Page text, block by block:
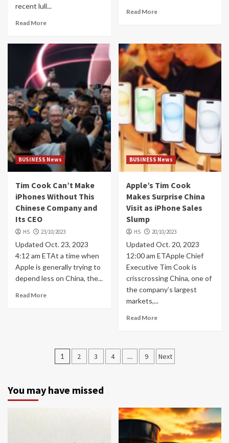
recent lull...
Read More
Read More
BUSINESS News
Tim Cook Can’t Make
iPhones Without This
Chinese Company and
Its CEO
HS 23/10/2023
Updated Oct. 23, 2023
4:12 am ETAt a time when
Apple is generally trying to
depend less on China, the...
Read More
BUSINESS News
Apple’s Tim Cook
Makes Surprise China
Visit as iPhone Sales
Slump
HS 20/10/2023
Updated Oct. 20, 2023
12:00 am ETApple Chief
Executive Tim Cook is
crisscrossing China, one of
the company’s largest
markets,...
Read More
Posts
1 2 3 4 … 9 Next
You may have missed